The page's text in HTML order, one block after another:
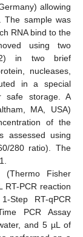
allowing
The sample was
RNA bind to the
using two
in two brief
nucleases,
in a special
safe storage. A
MA, USA)
of the
assessed using
280 ratio). The
(Thermo Fisher
RT-PCR reaction
Step RT-qPCR
PCR Assay
and 5 µL of